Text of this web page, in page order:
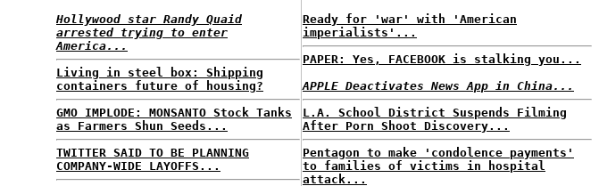
Hollywood star Randy Quaid
arrested trying to enter
America...
Living in steel box: Shipping
containers future of housing?
GMO IMPLODE: MONSANTO Stock Tanks
as Farmers Shun Seeds...
TWITTER SAID TO BE PLANNING
COMPANY-WIDE LAYOFFS...
Ready for 'war' with 'American
imperialists'...
PAPER: Yes, FACEBOOK is stalking you...
APPLE Deactivates News App in China...
L.A. School District Suspends Filming
After Porn Shoot Discovery...
Pentagon to make 'condolence payments'
to families of victims in hospital
attack...